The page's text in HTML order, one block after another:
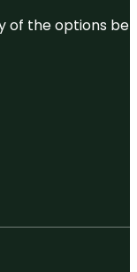
the options